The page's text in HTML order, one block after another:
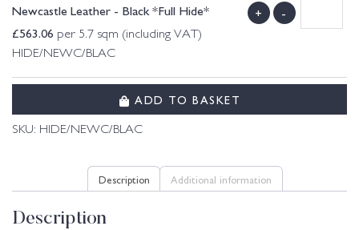
Newcastle Leather - Black *Full Hide*
£563.06 per 5.7 sqm (including VAT)
HIDE/NEWC/BLAC
+ -
ADD TO BASKET
SKU: HIDE/NEWC/BLAC
Description Additional information
Description